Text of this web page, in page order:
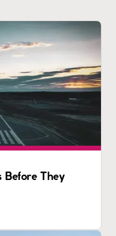
Before They